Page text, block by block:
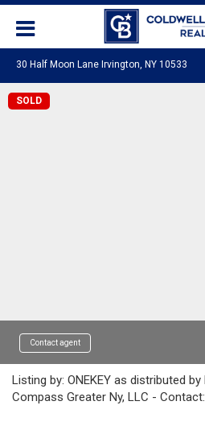
30 Half Moon Lane Irvington, NY 10533
SOLD
Contact agent
Listing by: ONEKEY as distributed by
Compass Greater Ny, LLC -